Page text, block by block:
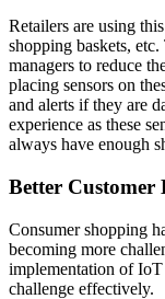
Retailers are using
shopping baskets, etc.
managers to reduce
placing sensors on
and alerts if they are
experience as these
always have enough
Better Customer
Consumer shopping
becoming more
implementation of IoT
challenge effectively.